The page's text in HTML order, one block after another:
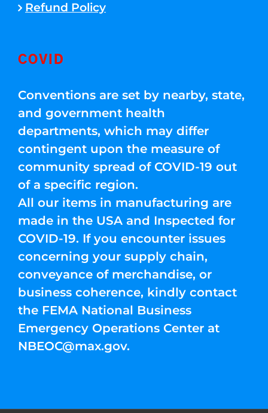
Refund Policy
COVID
Conventions are set by nearby, state,
and government health
departments, which may differ
contingent upon the measure of
community spread of COVID-19 out
of a specific region.
All our items in manufacturing are
made in the USA and Inspected for
COVID-19. If you encounter issues
concerning your supply chain,
conveyance of merchandise, or
business coherence, kindly contact
the FEMA National Business
Emergency Operations Center at
NBEOC@max.gov.